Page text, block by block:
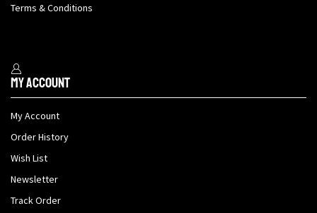
Terms & Conditions
My Account
My Account
Order History
Wish List
Newsletter
Track Order